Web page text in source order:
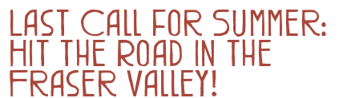
Last Call for Summer:
Hit the Road in the
Fraser Valley!